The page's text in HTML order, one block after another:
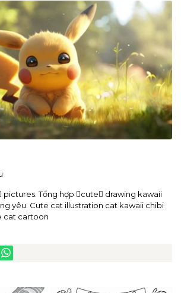
pictures. Tổng hợp cute drawing kawaii
yêu. Cute cat illustration cat kawaii chibi
cat cartoon